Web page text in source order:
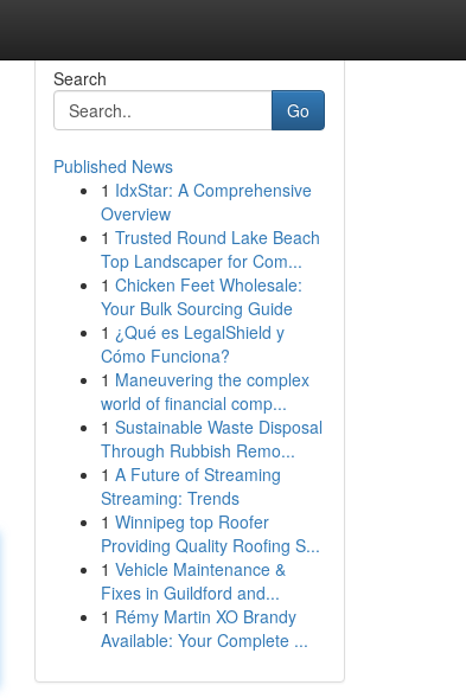
Search
Go
Published News
1 IdxStar: A Comprehensive
Overview
1 Trusted Round Lake Beach
Top Landscaper for Com...
1 Chicken Feet Wholesale:
Your Bulk Sourcing Guide
1 ¿Qué es LegalShield y
Cómo Funciona?
1 Maneuvering the complex
world of financial comp...
1 Sustainable Waste Disposal
Through Rubbish Remo...
1 A Future of Streaming
Streaming: Trends
1 Winnipeg top Roofer
Providing Quality Roofing S...
1 Vehicle Maintenance &
Fixes in Guildford and...
1 Rémy Martin XO Brandy
Available: Your Complete ...